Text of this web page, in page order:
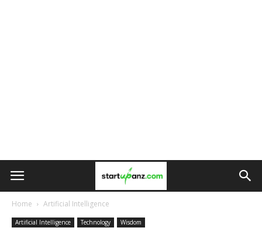
Home Artificial Intelligence
Artificial Intelligence Technology Wisdom